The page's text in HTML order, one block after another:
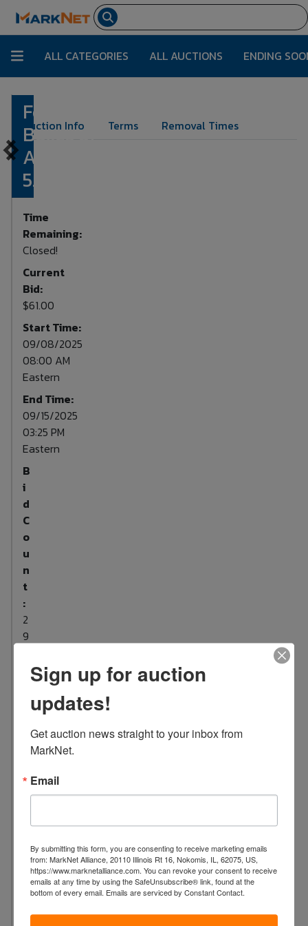
ALL CATEGORIES ALL AUCTIONS ENDING
Four
Boxes of
Assorted
5.7x28mm
Time
Remaining:
Closed!
Current
Bid:
$61.00
Start Time:
09/08/2025
08:00 AM
Eastern
End Time:
09/15/2025
03:25 PM
Eastern
B
i
d
C
o
u
n
t
:
2
9
n
Auction Info Terms Removal Times
Sign up for auction
updates!
Get auction news straight to your inbox from
MarkNet.
Email
By submitting this form, you are consenting to receive marketing emails
from: MarkNet Alliance, 20110 Illinois Rt 16, Nokomis, IL, 62075, US,
https://www.marknetalliance.com. You can revoke your consent to receive
emails at any time by using the SafeUnsubscribe® link, found at the
bottom of every email. Emails are serviced by Constant Contact.